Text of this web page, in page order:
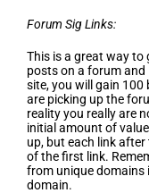
Forum Sig Links:
This is a great way to
posts on a forum and
site, you will gain 100
are picking up the
reality you really are
initial amount of
up, but each link
of the first link.
from unique domains
domain.